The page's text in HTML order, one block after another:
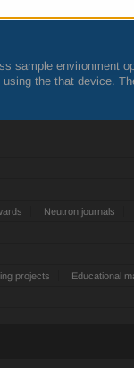
always be
sample environment
the that device.
Neutron journals
projects Educational